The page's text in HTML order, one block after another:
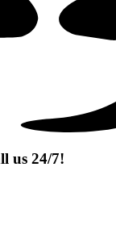
us 24/7!